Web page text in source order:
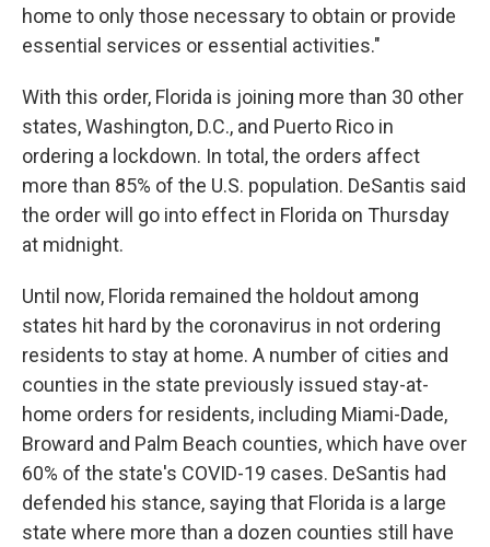
home to only those necessary to obtain or provide
essential services or essential activities."
With this order, Florida is joining more than 30 other
states, Washington, D.C., and Puerto Rico in
ordering a lockdown. In total, the orders affect
more than 85% of the U.S. population. DeSantis said
the order will go into effect in Florida on Thursday
at midnight.
Until now, Florida remained the holdout among
states hit hard by the coronavirus in not ordering
residents to stay at home. A number of cities and
counties in the state previously issued stay-at-
home orders for residents, including Miami-Dade,
Broward and Palm Beach counties, which have over
60% of the state's COVID-19 cases. DeSantis had
defended his stance, saying that Florida is a large
state where more than a dozen counties still have